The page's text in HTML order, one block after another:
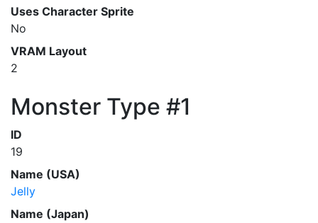
Uses Character Sprite
No
VRAM Layout
2
Monster Type #1
ID
19
Name (USA)
Jelly
Name (Japan)